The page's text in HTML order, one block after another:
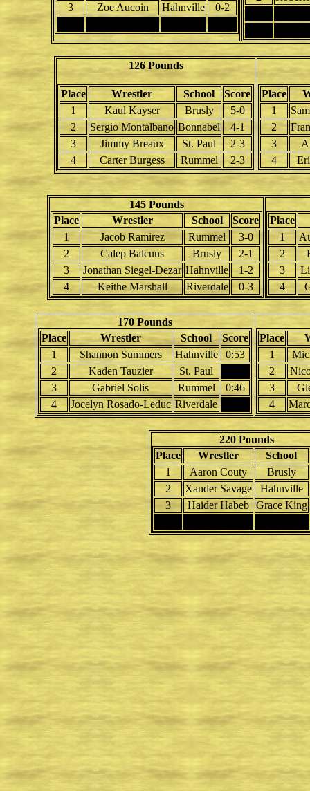
3
Zoe Aucoin Hahnville
0-2
126 Pounds
Place Wrestler School
Score
1
Kaul Kayser Brusly
5-0
2
Sergio Montalbano Bonnabel
4-1
3
Jimmy Breaux St. Paul
2-3
4
Carter Burgess Rummel 2-3
Place
1
2
3
4
145 Pounds
Place
Wrestler School
Score
1
Jacob Ramirez Rummel
3-0
2
Calep Balcuns Brusly
2-1
3
Jonathan Siegel-Dezar Hahnville
1-2
4
Keithe Marshall Riverdale 0-3
Place
1
2
3
4
170 Pounds
Place
Wrestler School
Score
1
Shannon Summers Hahnville
0:53
2
Kaden Tauzier
St. Paul
3
Gabriel Solis Rummel
0:46
4
Jocelyn Rosado-Leduc Riverdale
Place
1
2
3
4
220 Pounds
Place
Wrestler
School
1
Aaron Couty
Brusly
2
Xander Savage
Hahnville
3
Haider Habeb
Grace King